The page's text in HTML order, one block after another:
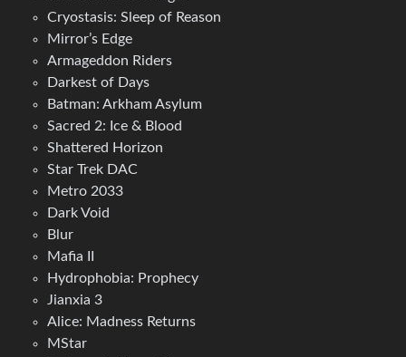
Cryostasis: Sleep of Reason
Mirror’s Edge
Armageddon Riders
Darkest of Days
Batman: Arkham Asylum
Sacred 2: Ice & Blood
Shattered Horizon
Star Trek DAC
Metro 2033
Dark Void
Blur
Mafia II
Hydrophobia: Prophecy
Jianxia 3
Alice: Madness Returns
MStar